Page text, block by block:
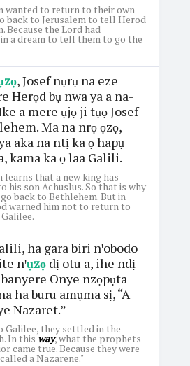
wanted to return to their own
back to Jerusalem to tell Herod
Because the Lord had
a dream to tell them to go the
, Josef nụrụ na eze
Herọd bụ nwa ya a na-
a mere ụjọ ji tụọ Josef
Ma na nrọ ọzọ,
aka na ntị ka ọ hapụ
kama ka ọ laa Galili.
learns that a new king has
his son Achuslus. So that is why
back to Bethlehem. But in
warned him not to return to
ha gara biri nꞌobodo
nꞌụzọdị otu a, ihe ndị
Onye nzọpụta
ha buru amụma sị, “A
Nazaret.”
Galilee, they settled in the
In thisway, what the prophets
came true. Because they were
a Nazarene."